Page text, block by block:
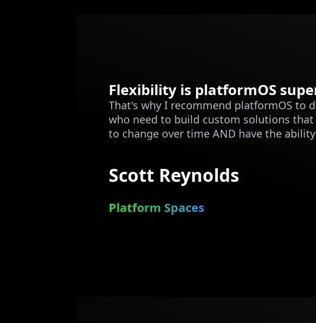
Flexibility is platformOS
That's why I recommend platformOS to
who need to build custom solutions that
to change over time AND have the
Scott Reynolds
Platform Spaces